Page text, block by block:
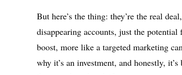
But here’s the thing: they’re the real
disappearing accounts, just the
boost, more like a targeted marketing
why it’s an investment, and honestly,